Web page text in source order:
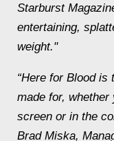
Starburst
entertaining,
weight."
“Here for Blood is
made for,
screen or in the
Brad Miska,